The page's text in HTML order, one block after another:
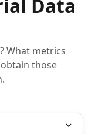
Data
What metrics
those